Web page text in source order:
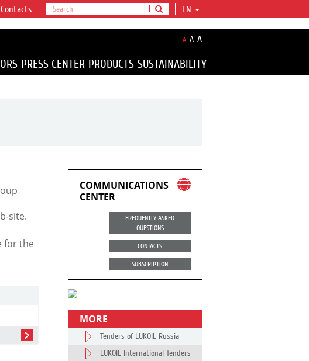
EN
Contacts
A A A
PRESS CENTER PRODUCTS SUSTAINABILITY
site.
for the
COMMUNICATIONS
CENTER
FREQUENTLY ASKED
QUESTIONS
CONTACTS
SUBSCRIPTION
MORE
Tenders of LUKOIL Russia
LUKOIL International Tenders